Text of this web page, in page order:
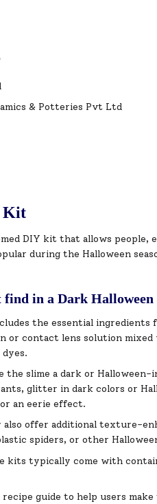
& Potteries Pvt Ltd
Kit
DIY kit that allows people,
during the Halloween
find in a Dark
the essential ingredients
or contact lens solution mixed
the slime a dark or
glitter in dark colors or
an eerie effect.
also offer additional texture-
spiders, or other
kits typically come with
guide to help users